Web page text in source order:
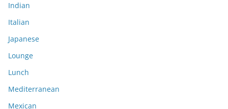
Indian
Italian
Japanese
Lounge
Lunch
Mediterranean
Mexican